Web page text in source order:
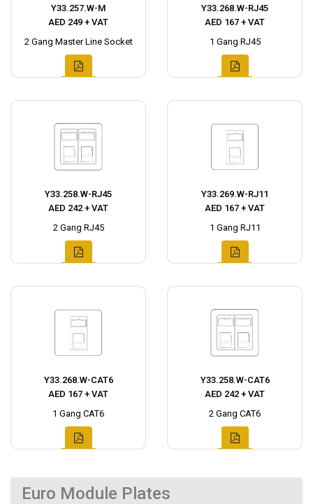
Y33.257.W-M
AED 249 + VAT
2 Gang Master Line Socket
Y33.268.W-RJ45
AED 167 + VAT
1 Gang RJ45
Y33.258.W-RJ45
AED 242 + VAT
2 Gang RJ45
Y33.269.W-RJ11
AED 167 + VAT
1 Gang RJ11
Y33.268.W-CAT6
AED 167 + VAT
1 Gang CAT6
Y33.258.W-CAT6
AED 242 + VAT
2 Gang CAT6
Euro Module Plates